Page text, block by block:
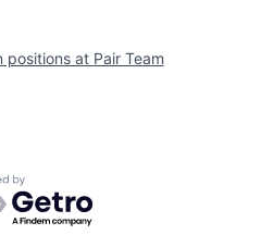
positions at Pair Team
by Getro.com